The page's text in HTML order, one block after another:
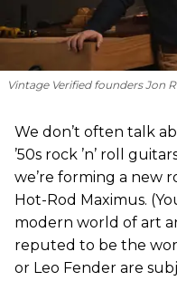
Vintage Verified founders Jon
We don’t often talk
’50s rock ’n’ roll
we’re forming a new
Hot-Rod Maximus.
modern world of art
reputed to be the
or Leo Fender are